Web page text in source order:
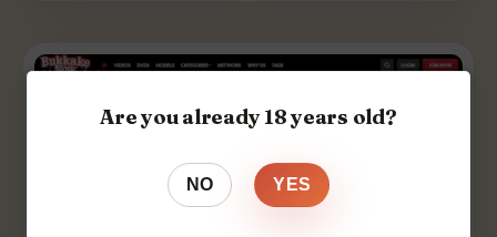
Are you already 18 years old?
NO YES